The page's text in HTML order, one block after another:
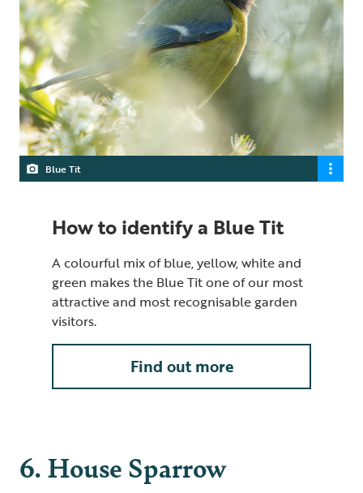
Blue Tit
How to identify a Blue Tit
A colourful mix of blue, yellow, white and
green makes the Blue Tit one of our most
attractive and most recognisable garden
visitors.
Find out more
6. House Sparrow